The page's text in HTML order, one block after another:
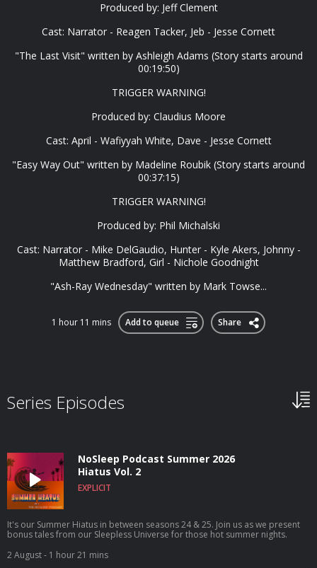
Produced by: Jeff Clement
Cast: Narrator - Reagen Tacker, Jeb - Jesse Cornett
"The Last Visit" written by Ashleigh Adams (Story starts around
00:19:50)
TRIGGER WARNING!
Produced by: Claudius Moore
Cast: April - Wafiyyah White, Dave - Jesse Cornett
"Easy Way Out" written by Madeline Roubik (Story starts around
00:37:15)
TRIGGER WARNING!
Produced by: Phil Michalski
Cast: Narrator - Mike DelGaudio, Hunter - Kyle Akers, Johnny -
Matthew Bradford, Girl - Nichole Goodnight
"Ash-Ray Wednesday" written by Mark Towse...
1 hour 11 mins Add to queue Share
Series Episodes
NoSleep Podcast Summer 2026
Hiatus Vol. 2
EXPLICIT
It's our Summer Hiatus in between seasons 24 & 25. Join us as we present
bonus tales from our Sleepless Universe for those hot summer nights.
2 August- 1 hour 21 mins